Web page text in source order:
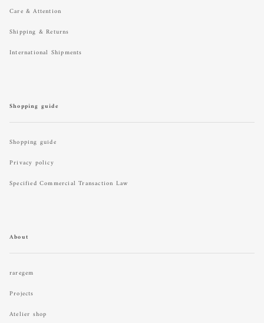
Care & Attention
Shipping & Returns
International Shipments
Shopping guide
Shopping guide
Privacy policy
Specified Commercial Transaction Law
About
raregem
Projects
Atelier shop